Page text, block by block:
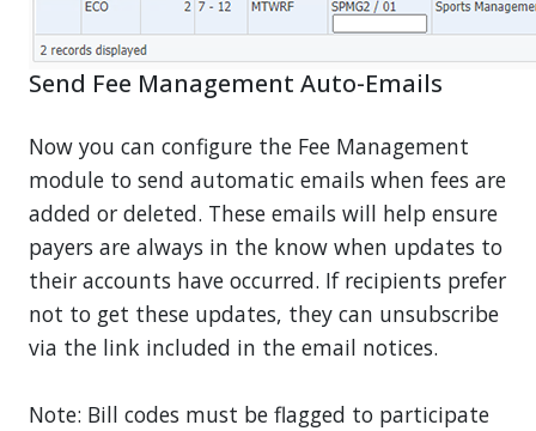
Send Fee Management Auto-Emails
Now you can configure the Fee Management
module to send automatic emails when fees are
added or deleted. These emails will help ensure
payers are always in the know when updates to
their accounts have occurred. If recipients prefer
not to get these updates, they can unsubscribe
via the link included in the email notices.
Note: Bill codes must be flagged to participate